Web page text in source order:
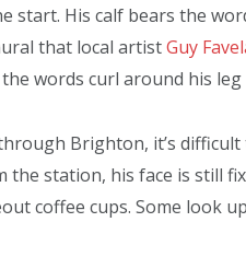
start. His calf bears the
that local artistGuy
words curl around his
Brighton, it’s
the station, his face is still
coffee cups. Some look